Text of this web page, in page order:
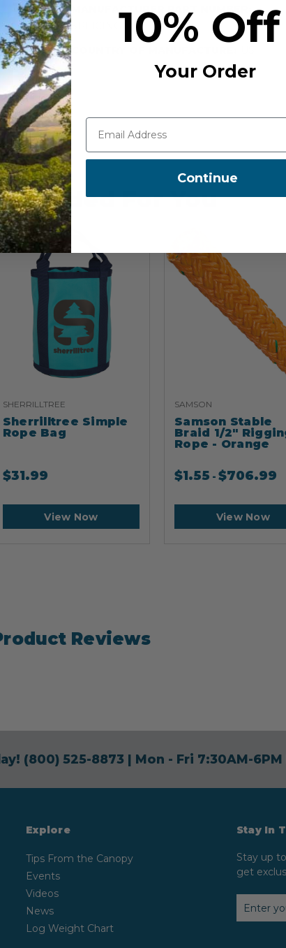
MANUFACTURER PART NUMBER:
For You
SHERRILLTREE
Sherrilltree Simple
Rope Bag
$31.99
View Now
SAMSON
Samson Stable
Braid 1/2"
Rope - Orange
$1.55 -$706.99
View Now
Reviews
(800) 525-8873| Mon - Fri 7:30AM-6PM
Explore
Tips From the Canopy
Events
Videos
News
Log Weight Chart
Stay In
Stay up
get
EMAIL
10% Off
Your Order
Continue